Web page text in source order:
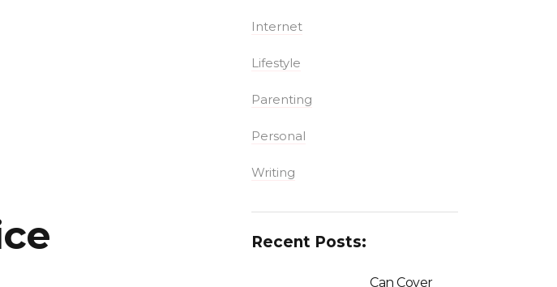
Internet
Lifestyle
Parenting
Personal
Writing
Recent Posts:
Can Cover